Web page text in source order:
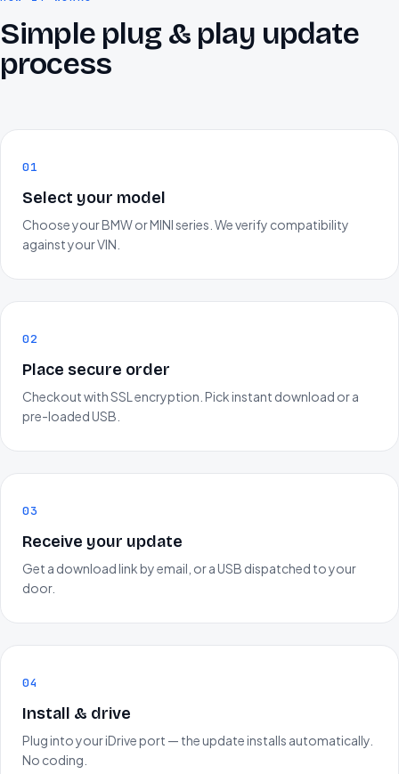
Simple plug & play update
process
01
Select your model
Choose your BMW or MINI series. We verify compatibility
against your VIN.
02
Place secure order
Checkout with SSL encryption. Pick instant download or a
pre-loaded USB.
03
Receive your update
Get a download link by email, or a USB dispatched to your
door.
04
Install & drive
Plug into your iDrive port — the update installs automatically.
No coding.